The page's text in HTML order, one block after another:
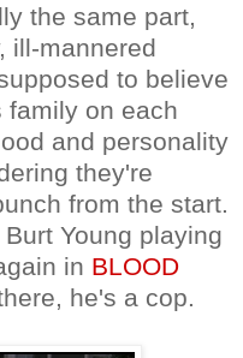
the same part,
ill-mannered
to believe
family on each
and personality
they're
from the start.
Young playing
in BLOOD
he's a cop.